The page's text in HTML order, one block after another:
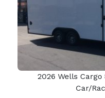
2026 Wells
Car/